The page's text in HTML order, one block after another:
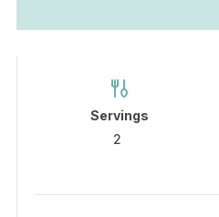
Servings
2